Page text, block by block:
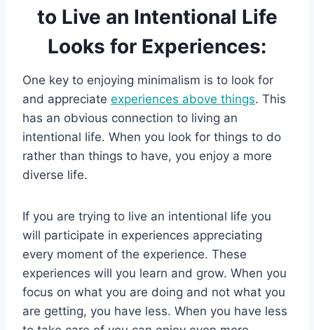
to Live an Intentional Life
Looks for Experiences:
One key to enjoying minimalism is to look for
and appreciate experiences above things. This
has an obvious connection to living an
intentional life. When you look for things to do
rather than things to have, you enjoy a more
diverse life.
If you are trying to live an intentional life you
will participate in experiences appreciating
every moment of the experience. These
experiences will you learn and grow. When you
focus on what you are doing and not what you
are getting, you have less. When you have less